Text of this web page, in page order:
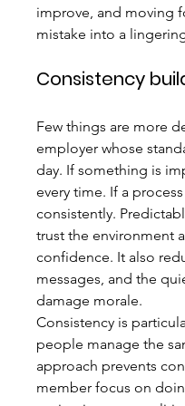
improve, and moving
mistake into a
Consistency
Few things are more
employer whose
day. If something is
every time. If a
consistently.
trust the environment
confidence. It also
messages, and the
damage morale.
Consistency is
people manage the
approach prevents
member focus on